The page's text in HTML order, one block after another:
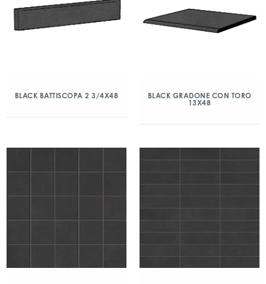
BLACK BATTISCOPA 2 3/4X48
BLACK GRADONE CON TORO
13X48